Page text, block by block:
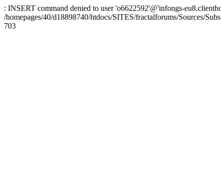
: INSERT command denied to user 'o6622592'@'infongs-
/homepages/40/d18898740/htdocs/SITES/fractalforums/Sources/
703